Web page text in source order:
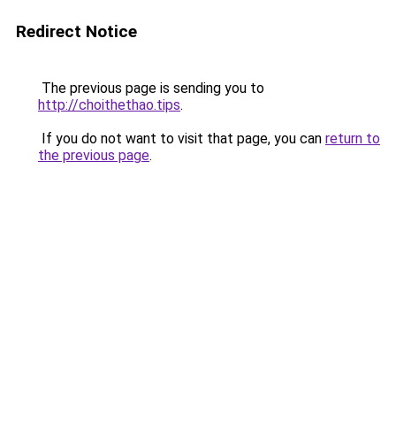
Redirect Notice
The previous page is sending you to
http://choithethao.tips.
If you do not want to visit that page, you can return to
the previous page.